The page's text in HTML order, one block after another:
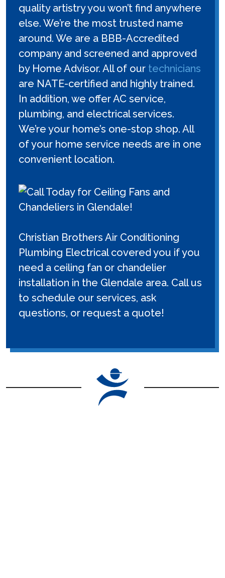
quality artistry you won’t find anywhere
else. We’re the most trusted name
around. We are a BBB-Accredited
company and screened and approved
by Home Advisor. All of our technicians
are NATE-certified and highly trained.
In addition, we offer AC service,
plumbing, and electrical services.
We’re your home’s one-stop shop. All
of your home service needs are in one
convenient location.
Christian Brothers Air Conditioning
Plumbing Electrical covered you if you
need a ceiling fan or chandelier
installation in the Glendale area. Call us
to schedule our services, ask
questions, or request a quote!